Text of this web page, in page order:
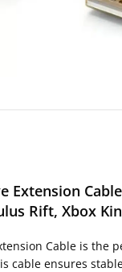
Extension
Rift, Xbox
Cable is
cable ensures